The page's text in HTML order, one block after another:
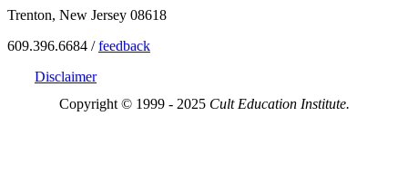
Trenton, New Jersey 08618
609.396.6684 /feedback
Disclaimer
Copyright © 1999 - 2025 Cult Education Institute.